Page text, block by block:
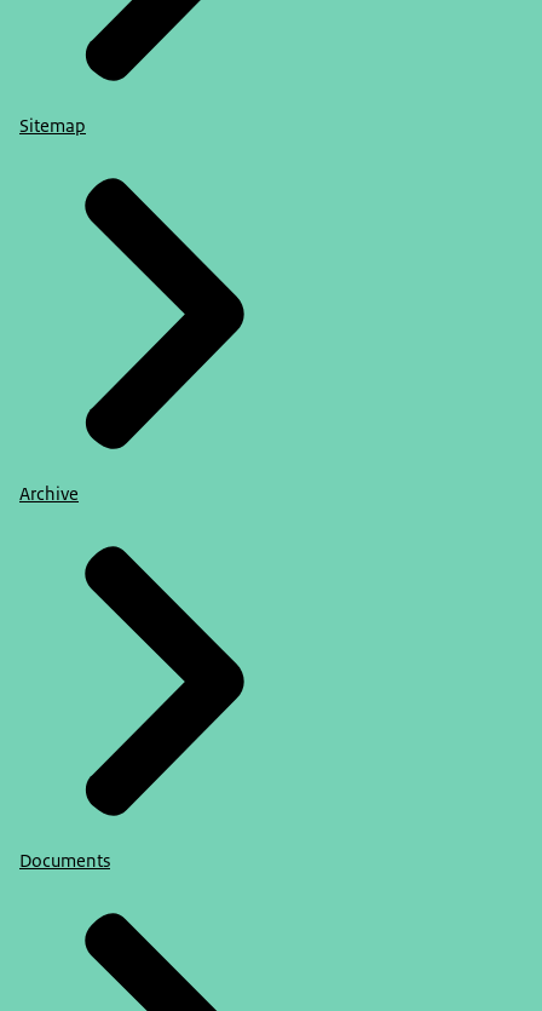
Sitemap
Archive
Documents